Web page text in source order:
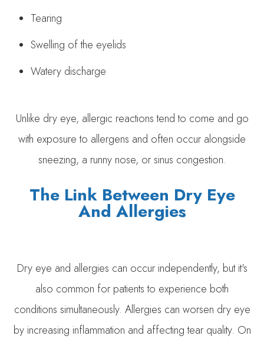
Tearing
Swelling of the eyelids
Watery discharge
Unlike dry eye, allergic reactions tend to come and go
with exposure to allergens and often occur alongside
sneezing, a runny nose, or sinus congestion.
The Link Between Dry Eye
And Allergies
Dry eye and allergies can occur independently, but it's
also common for patients to experience both
conditions simultaneously. Allergies can worsen dry eye
by increasing inflammation and affecting tear quality. On